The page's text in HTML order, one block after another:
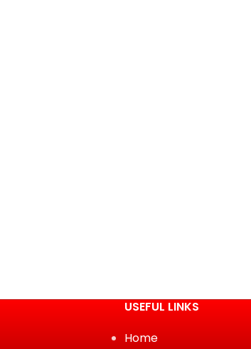
USEFUL LINKS
Home